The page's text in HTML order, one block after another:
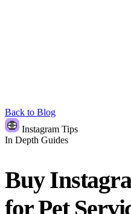
Back to Blog
Instagram Tips
In Depth Guides
Buy
for Pet